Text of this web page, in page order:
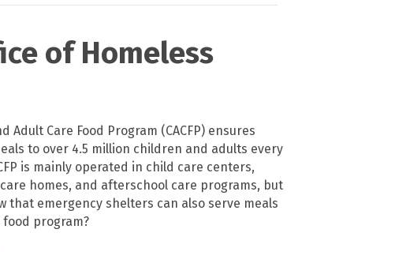
of Homeless
Adult Care Food Program (CACFP) ensures
to over 4.5 million children and adults every
is mainly operated in child care centers,
homes, and afterschool care programs, but
that emergency shelters can also serve meals
program?